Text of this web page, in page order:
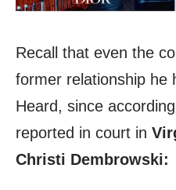
Recall that even the
former relationship he
Heard, since
reported in court in
Christi Dembrowski: